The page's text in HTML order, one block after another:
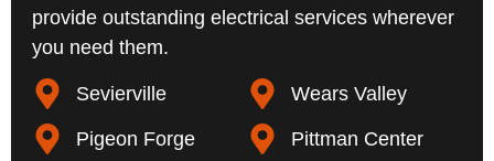
provide outstanding electrical services wherever
you need them.
Sevierville
Pigeon Forge
Wears Valley
Pittman Center